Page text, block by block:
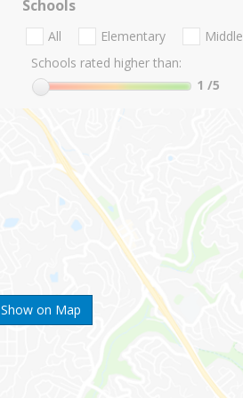
Show on Map
Schools
All Elementary Middle
Schools rated higher than:
1 /5